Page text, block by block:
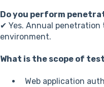
Do you perform
✔ Yes. Annual penetration
environment.
What is the scope of
Web application